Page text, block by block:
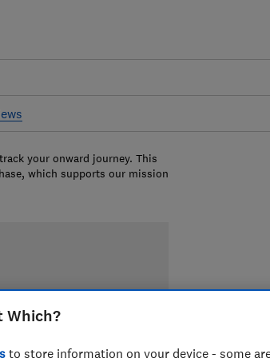
your onward journey. This
which supports our mission
Which?
to store information on your device - some